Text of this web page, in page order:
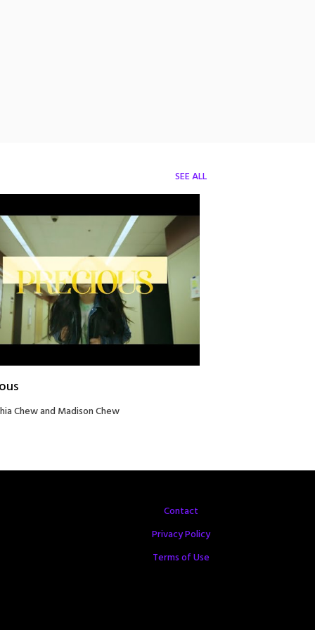
SEE ALL
Chew and Madison Chew
Contact
Privacy Policy
Terms of Use